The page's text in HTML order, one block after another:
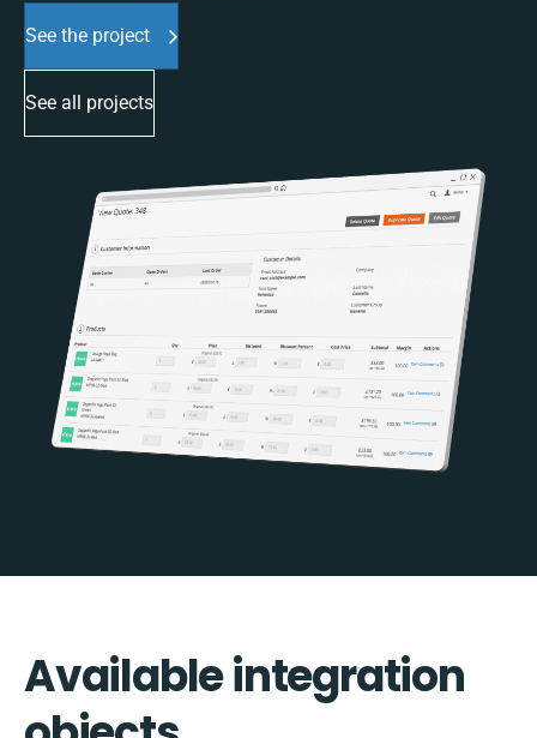
See the project
See all projects
Available integration